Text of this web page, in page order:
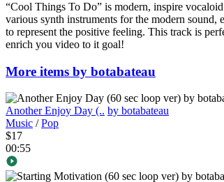
“Cool Things To Do” is modern, inspire
various synth instruments for the modern sound,
to represent the positive feeling. This track is
enrich you video to it goal!
More items by botabateau
Another Enjoy Day (.. by botabateau
Music /Pop
$17
00:55